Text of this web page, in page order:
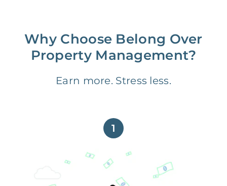
Why Choose Belong Over
Property Management?
Earn more. Stress less.
1
Get paid on time,